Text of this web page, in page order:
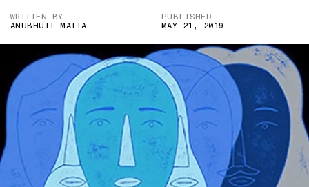
WRITTEN BY
ANUBHUTI MATTA
PUBLISHED
MAY 21, 2019